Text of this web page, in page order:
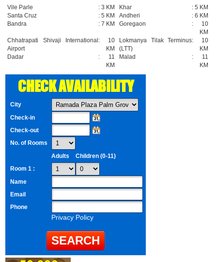
Vile Parle : 3 KM Khar : 5 KM
Santa Cruz
: 5 KM Andheri : 6 KM
Bandra
: 7 KM Goregaon :
10
KM
Chhatrapati Shivaji International
Airport
:
10
KM
Lokmanya Tilak Terminus
(LTT)
:
10
KM
Dadar
:
11
KM
Malad :
11
KM
CHECK AVAILABILITY
City
Check-in
Check-out
No. of Rooms
Adults
Children (0-11)
Room 1 :
Name
Email
Phone
Privacy Policy